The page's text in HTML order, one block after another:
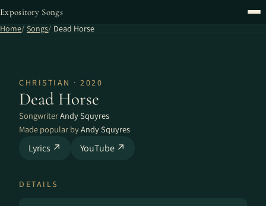
Expository Songs
Home Songs Dead Horse
CHRISTIAN · 2020
Dead Horse
SongwriterAndy Squyres
Made popular byAndy Squyres
Lyrics ↗ YouTube ↗
DETAILS